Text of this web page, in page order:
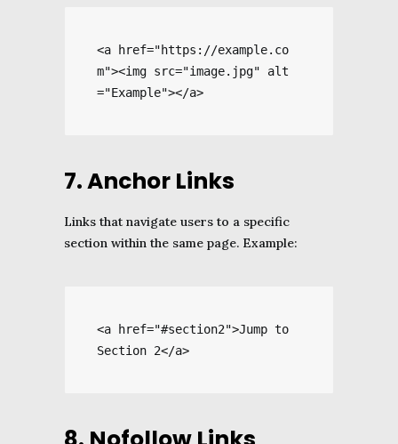
<a href="https://example.co
m"><img src="image.jpg" alt
="Example"></a>
7. Anchor Links
Links that navigate users to a specific
section within the same page. Example:
<a href="#section2">Jump to
Section 2</a>